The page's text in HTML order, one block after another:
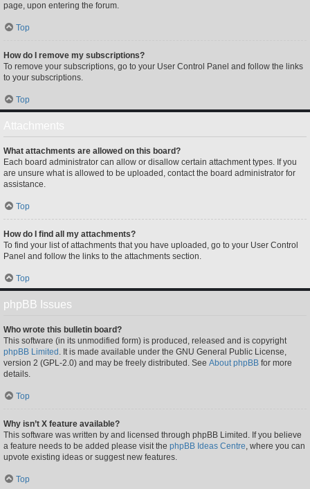
page, upon entering the forum.
Top
How do I remove my subscriptions?
To remove your subscriptions, go to your User Control Panel and follow the links
to your subscriptions.
Top
What attachments are allowed on this board?
Each board administrator can allow or disallow certain attachment types. If you
are unsure what is allowed to be uploaded, contact the board administrator for
assistance.
Top
How do I find all my attachments?
To find your list of attachments that you have uploaded, go to your User Control
Panel and follow the links to the attachments section.
Top
phpBB Issues
Who wrote this bulletin board?
This software (in its unmodified form) is produced, released and is copyright
phpBB Limited . It is made available under the GNU General Public License,
version 2 (GPL-2.0) and may be freely distributed. See About phpBB for more
details.
Top
Why isn’t X feature available?
This software was written by and licensed through phpBB Limited. If you believe
a feature needs to be added please visit the phpBB Ideas Centre, where you can
upvote existing ideas or suggest new features.
Top